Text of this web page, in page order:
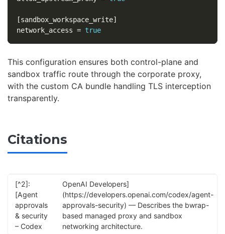
[sandbox_workspace_write]
network_access = true
This configuration ensures both control-plane and
sandbox traffic route through the corporate proxy,
with the custom CA bundle handling TLS interception
transparently.
Citations
[^2]:
[Agent
approvals
& security
– Codex
OpenAI Developers]
(https://developers.openai.com/codex/agent-
approvals-security) — Describes the bwrap-
based managed proxy and sandbox
networking architecture.